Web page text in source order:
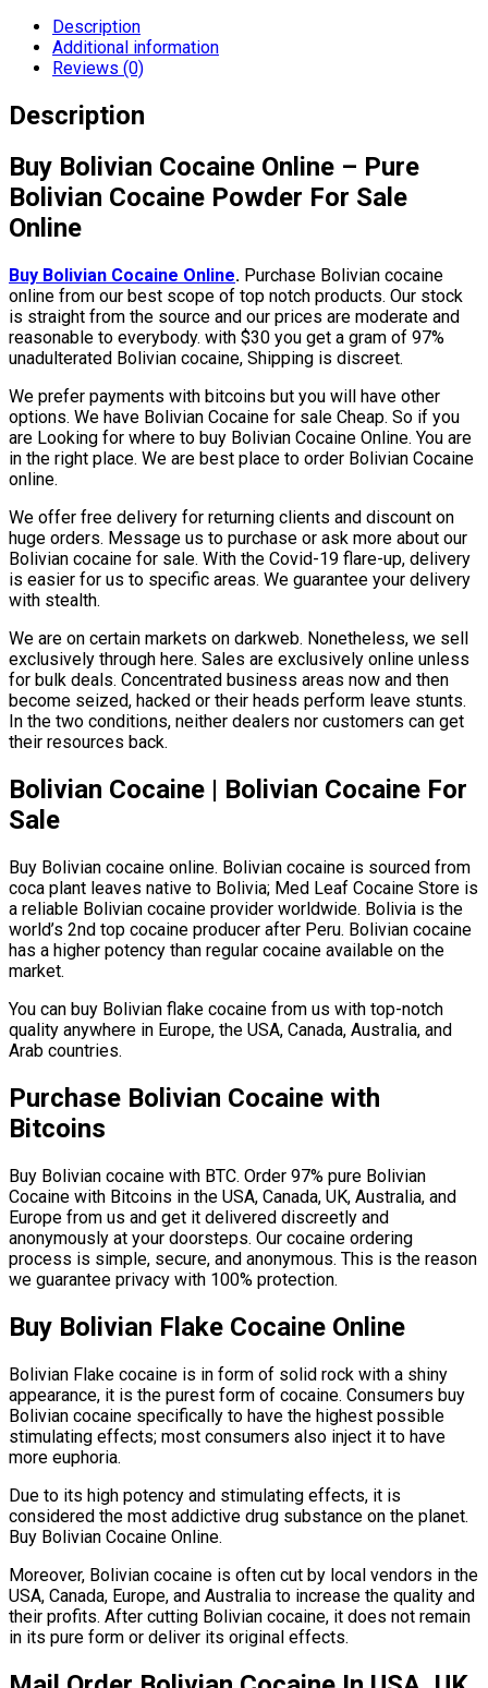
Description
Additional information
Reviews (0)
Description
Buy Bolivian Cocaine Online – Pure
Bolivian Cocaine Powder For Sale
Online
Buy Bolivian Cocaine Online. Purchase Bolivian cocaine
online from our best scope of top notch products. Our stock
is straight from the source and our prices are moderate and
reasonable to everybody. with $30 you get a gram of 97%
unadulterated Bolivian cocaine, Shipping is discreet.
We prefer payments with bitcoins but you will have other
options. We have Bolivian Cocaine for sale Cheap. So if you
are Looking for where to buy Bolivian Cocaine Online. You are
in the right place. We are best place to order Bolivian Cocaine
online.
We offer free delivery for returning clients and discount on
huge orders. Message us to purchase or ask more about our
Bolivian cocaine for sale. With the Covid-19 flare-up, delivery
is easier for us to specific areas. We guarantee your delivery
with stealth.
We are on certain markets on darkweb. Nonetheless, we sell
exclusively through here. Sales are exclusively online unless
for bulk deals. Concentrated business areas now and then
become seized, hacked or their heads perform leave stunts.
In the two conditions, neither dealers nor customers can get
their resources back.
Bolivian Cocaine | Bolivian Cocaine For
Sale
Buy Bolivian cocaine online. Bolivian cocaine is sourced from
coca plant leaves native to Bolivia; Med Leaf Cocaine Store is
a reliable Bolivian cocaine provider worldwide. Bolivia is the
world’s 2nd top cocaine producer after Peru. Bolivian cocaine
has a higher potency than regular cocaine available on the
market.
You can buy Bolivian flake cocaine from us with top-notch
quality anywhere in Europe, the USA, Canada, Australia, and
Arab countries.
Purchase Bolivian Cocaine with
Bitcoins
Buy Bolivian cocaine with BTC. Order 97% pure Bolivian
Cocaine with Bitcoins in the USA, Canada, UK, Australia, and
Europe from us and get it delivered discreetly and
anonymously at your doorsteps. Our cocaine ordering
process is simple, secure, and anonymous. This is the reason
we guarantee privacy with 100% protection.
Buy Bolivian Flake Cocaine Online
Bolivian Flake cocaine is in form of solid rock with a shiny
appearance, it is the purest form of cocaine. Consumers buy
Bolivian cocaine specifically to have the highest possible
stimulating effects; most consumers also inject it to have
more euphoria.
Due to its high potency and stimulating effects, it is
considered the most addictive drug substance on the planet.
Buy Bolivian Cocaine Online.
Moreover, Bolivian cocaine is often cut by local vendors in the
USA, Canada, Europe, and Australia to increase the quality and
their profits. After cutting Bolivian cocaine, it does not remain
in its pure form or deliver its original effects.